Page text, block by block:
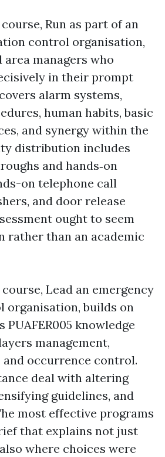
course, Run as part of an
control organisation,
managers who
in their prompt
alarm systems,
human habits, basic
and synergy within the
distribution includes
and hands‑on
on telephone call
and door release
ought to seem
rather than an academic
course, Lead an emergency
organisation, builds on
knowledge
management,
occurrence control.
deal with altering
guidelines, and
most effective programs
that explains not just
where choices were